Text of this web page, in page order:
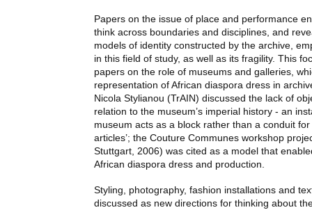
Papers on the issue of place and performance
think across boundaries and disciplines, and
models of identity constructed by the archive,
in this field of study, as well as its fragility. This
papers on the role of museums and galleries,
representation of African diaspora dress in
Nicola Stylianou (TrAIN) discussed the lack of
relation to the museum’s imperial history - an
museum acts as a block rather than a conduit
articles’; the Couture Communes workshop
Stuttgart, 2006) was cited as a model that
African diaspora dress and production.
Styling, photography, fashion installations and
discussed as new directions for thinking about